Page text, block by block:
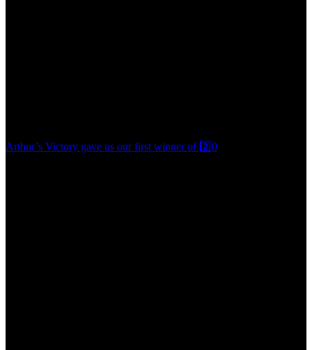
Arthur’s Victory gave us our first winner of 2️⃣0️